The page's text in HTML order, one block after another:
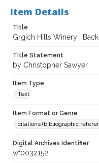
Item Details
Title
Grgich Hills Winery :
Title Statement
by Christopher Sawyer
Item Type
Text
Item Format or Genre
citations (bibliographic
Digital Archives Identifier
wf0032152